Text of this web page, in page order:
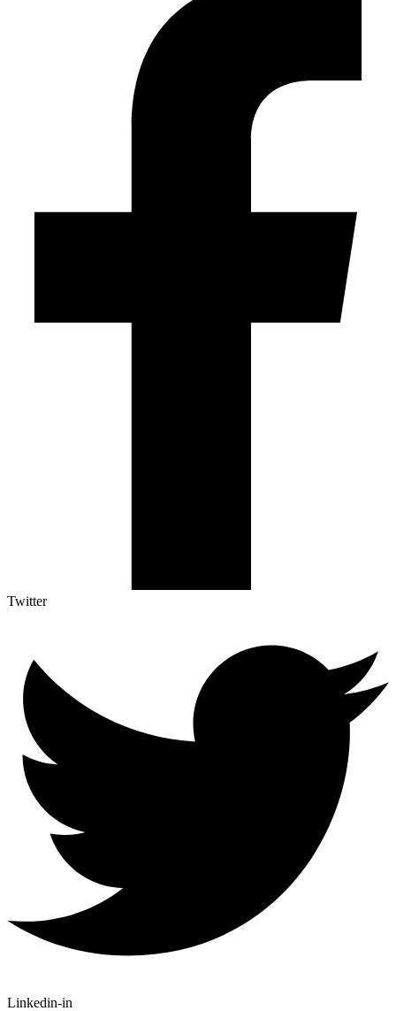
Twitter
Linkedin-in